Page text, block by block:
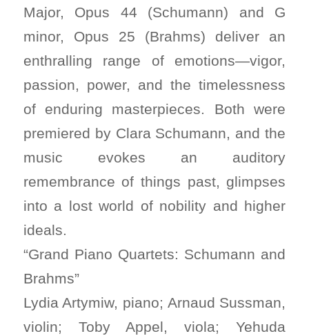
Major, Opus 44 (Schumann) and G
minor, Opus 25 (Brahms) deliver an
enthralling range of emotions—vigor,
passion, power, and the timelessness
of enduring masterpieces. Both were
premiered by Clara Schumann, and the
music evokes an auditory
remembrance of things past, glimpses
into a lost world of nobility and higher
ideals.
“Grand Piano Quartets: Schumann and
Brahms”
Lydia Artymiw, piano; Arnaud Sussman,
violin; Toby Appel, viola; Yehuda